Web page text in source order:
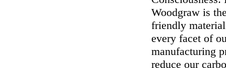
Woodgraw is
friendly
every facet of
manufacturing
reduce our